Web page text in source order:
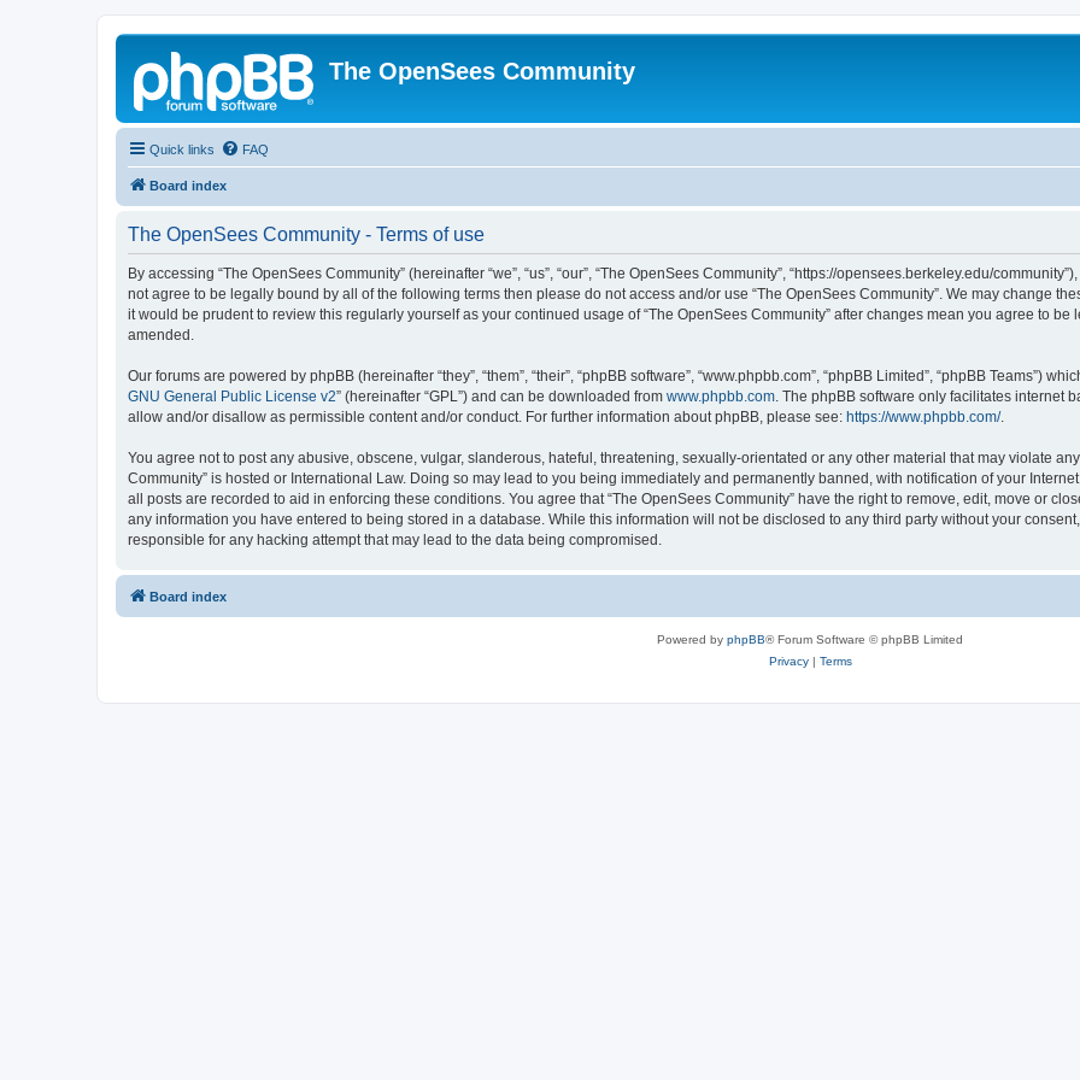
The OpenSees Community
Quick links FAQ
Board index
The OpenSees Community - Terms of use
By accessing “The OpenSees Community” (hereinafter “we”, “us”, “our”, “The OpenSees Community”, “https://opensees.berkeley.edu/
not agree to be legally bound by all of the following terms then please do not access and/or use “The OpenSees Community”. We may change
it would be prudent to review this regularly yourself as your continued usage of “The OpenSees Community” after changes mean you agree to
amended.
Our forums are powered by phpBB (hereinafter “they”, “them”, “their”, “phpBB software”, “www.phpbb.com”, “phpBB Limited”, “phpBB Teams”)
GNU General Public License v2” (hereinafter “GPL”) and can be downloaded from www.phpbb.com. The phpBB software only facilitates internet
allow and/or disallow as permissible content and/or conduct. For further information about phpBB, please see: https://www.phpbb.com/.
You agree not to post any abusive, obscene, vulgar, slanderous, hateful, threatening, sexually-orientated or any other material that may violate
Community” is hosted or International Law. Doing so may lead to you being immediately and permanently banned, with notification of your
all posts are recorded to aid in enforcing these conditions. You agree that “The OpenSees Community” have the right to remove, edit, move or
any information you have entered to being stored in a database. While this information will not be disclosed to any third party without your
responsible for any hacking attempt that may lead to the data being compromised.
Board index
Powered by phpBB® Forum Software © phpBB Limited
Privacy| Terms